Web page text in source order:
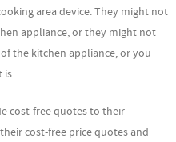
area device. They might not
appliance, or they might not
the kitchen appliance, or you
is.
cost-free quotes to their
cost-free price quotes and